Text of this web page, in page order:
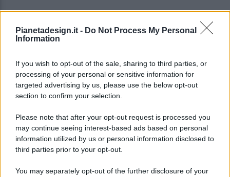
Pianetadesign.it - Do Not Process My Personal
Information
If you wish to opt-out of the sale, sharing to third parties, or
processing of your personal or sensitive information for
targeted advertising by us, please use the below opt-out
section to confirm your selection.
Please note that after your opt-out request is processed you
may continue seeing interest-based ads based on personal
information utilized by us or personal information disclosed to
third parties prior to your opt-out.
You may separately opt-out of the further disclosure of your
© 2026 - Pianeta Design - P.IVA 04827280654 - Testata
Registrata Al Tribunale Di Nocera Inferiore N. 8/2020 - RG N.
ISCRIZIONE AL ROC N. 35792 – ISCRITTA ALL’ANSO
(ASSOCIAZIONE NAZIONALE STAMPA ONLINE)